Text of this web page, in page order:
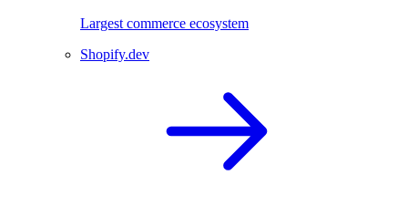
Largest commerce ecosystem
Shopify.dev